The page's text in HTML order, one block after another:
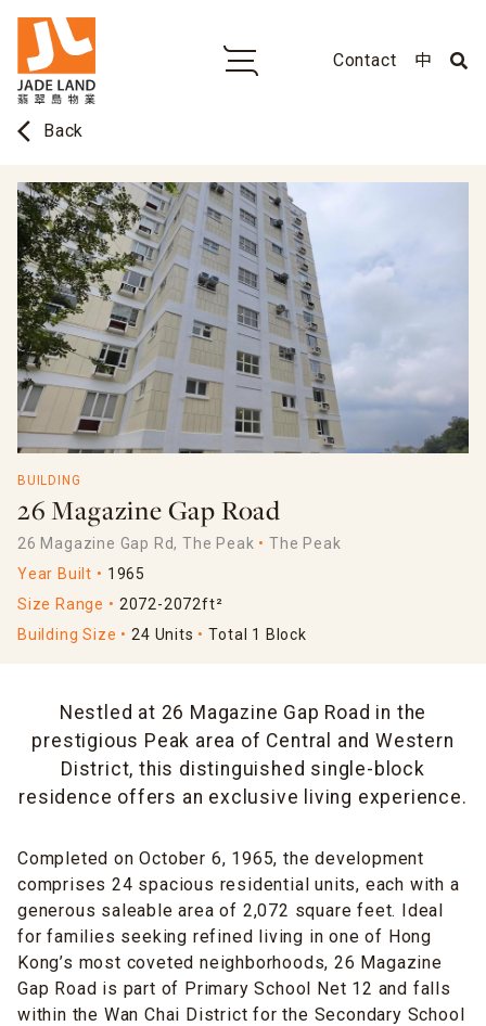
Contact 中
arrow_back_ios Back
BUILDING
26 Magazine Gap Road
26 Magazine Gap Rd, The Peak
The Peak
Year Built
1965
Size Range
2072-2072ft²
Building Size
24 Units Total 1 Block
Nestled at 26 Magazine Gap Road in the
prestigious Peak area of Central and Western
District, this distinguished single-block
residence offers an exclusive living experience.
Completed on October 6, 1965, the development
comprises 24 spacious residential units, each with a
generous saleable area of 2,072 square feet. Ideal
for families seeking refined living in one of Hong
Kong’s most coveted neighborhoods, 26 Magazine
Gap Road is part of Primary School Net 12 and falls
within the Wan Chai District for the Secondary School